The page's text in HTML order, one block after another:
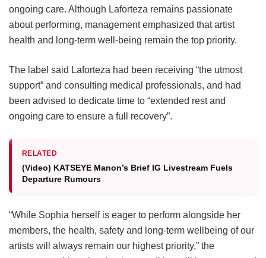
ongoing care. Although Laforteza remains passionate
about performing, management emphasized that artist
health and long-term well-being remain the top priority.
The label said Laforteza had been receiving “the utmost
support” and consulting medical professionals, and had
been advised to dedicate time to “extended rest and
ongoing care to ensure a full recovery”.
RELATED
(Video) KATSEYE Manon’s Brief IG Livestream Fuels
Departure Rumours
“While Sophia herself is eager to perform alongside her
members, the health, safety and long-term wellbeing of our
artists will always remain our highest priority,” the